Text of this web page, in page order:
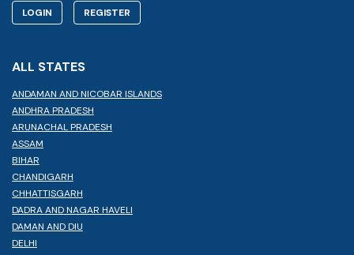
LOGIN REGISTER
ALL STATES
ANDAMAN AND NICOBAR ISLANDS
ANDHRA PRADESH
ARUNACHAL PRADESH
ASSAM
BIHAR
CHANDIGARH
CHHATTISGARH
DADRA AND NAGAR HAVELI
DAMAN AND DIU
DELHI